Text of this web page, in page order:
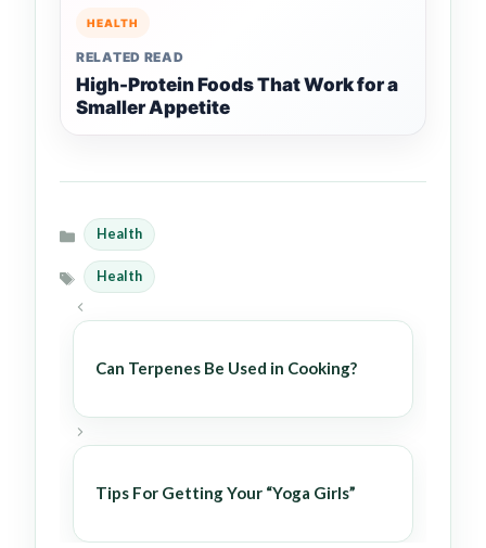
HEALTH
RELATED READ
High-Protein Foods That Work for a
Smaller Appetite
Categories
Health
Tags
Health
Can Terpenes Be Used in Cooking?
Tips For Getting Your “Yoga Girls”